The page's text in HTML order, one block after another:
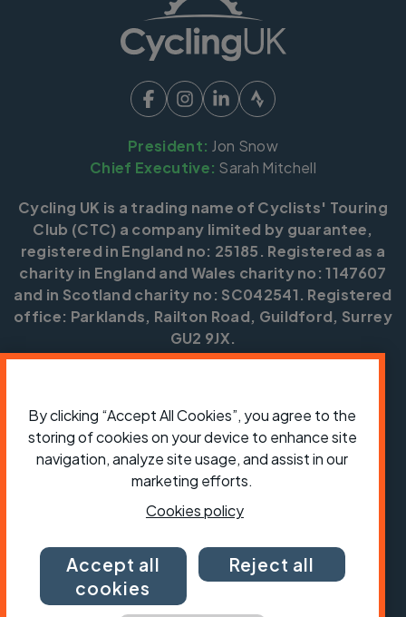
President: Jon Snow
Chief Executive: Sarah Mitchell
Cycling UK is a trading name of Cyclists' Touring
Club (CTC) a company limited by guarantee,
registered in England no: 25185. Registered as a
charity in England and Wales charity no: 1147607
and in Scotland charity no: SC042541. Registered
office: Parklands, Railton Road, Guildford, Surrey
GU2 9JX.
ShopJobsVolunteeringForumPress office
Our policies, terms and conditionsContact us
By clicking “Accept All Cookies”, you agree to the
storing of cookies on your device to enhance site
navigation, analyze site usage, and assist in our
marketing efforts.
Cookies policy
Accept all
cookies
Reject all